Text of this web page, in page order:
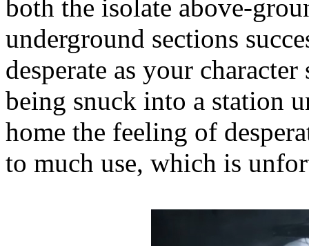
both the isolate above-
underground sections
desperate as your
being snuck into a station
home the feeling of
to much use, which is